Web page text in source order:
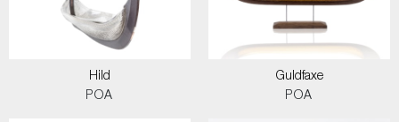
Hild
POA
Guldfaxe
POA